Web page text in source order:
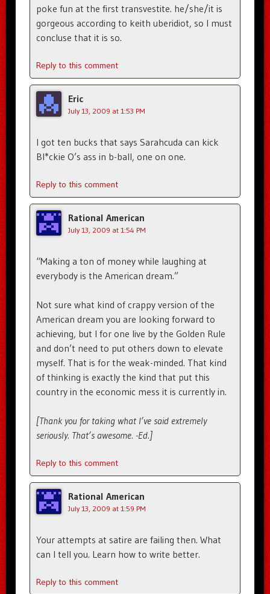
poke fun at the first transvestite. he/she/it is
gorgeous according to keith uberidiot, so I must
concluse that it is so.
Reply to this comment
Eric
July 13, 2009 at 1:53 PM
I got ten bucks that says Sarahcuda can kick
Bl*ckie O’s ass in b-ball, one on one.
Reply to this comment
Rational American
July 13, 2009 at 1:54 PM
“Making a ton of money while laughing at
everybody is the American dream.”
Not sure what kind of crappy version of the
American dream you are looking forward to
achieving, but I for one live by the Golden Rule
and don’t need to put others down to elevate
myself. That is for the weak-minded. That kind
of thinking is exactly the kind that put this
country in the economic mess it is currently in.
[Thank you for taking what I’ve said extremely
seriously. That’s awesome. -Ed.]
Reply to this comment
Rational American
July 13, 2009 at 1:59 PM
Your attempts at satire are failing then. What
can I tell you. Learn how to write better.
Reply to this comment